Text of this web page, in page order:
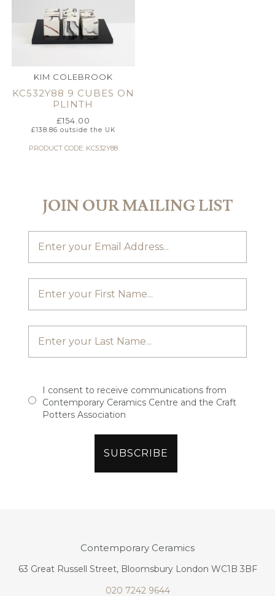
KIM COLEBROOK
KC532Y88 9 CUBES ON
PLINTH
£154.00
£138.86 outside the UK
PRODUCT CODE: KC532Y88
JOIN OUR MAILING LIST
I consent to receive communications from
Contemporary Ceramics Centre and the Craft
Potters Association
Contemporary Ceramics
63 Great Russell Street, Bloomsbury London WC1B 3BF
020 7242 9644